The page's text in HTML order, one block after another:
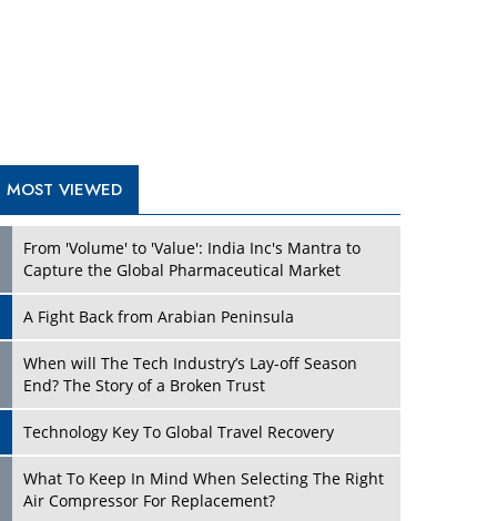
What To Keep In Mind When Selecting The Right
Air Compressor For Replacement?
Attacks
and Donald Trump
New Markets, New Brands: Tailoring Success for
Different Places
Empowered Leadership in a Changing Legal
Four Key Steps For Healthcare Providers To
TRENDING STORIES